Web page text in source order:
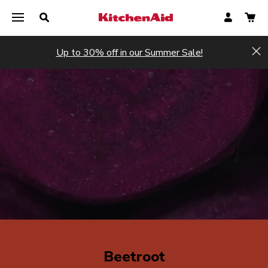
Up to 30% off in our Summer Sale!
Beetroot